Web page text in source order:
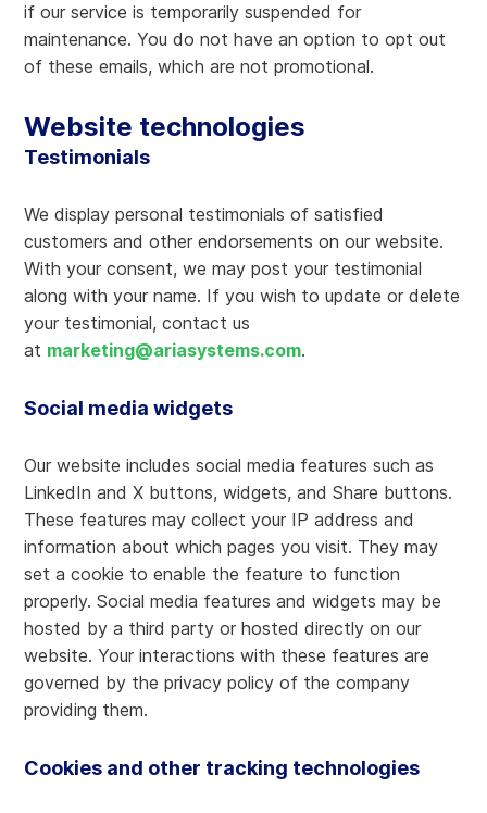
if our service is temporarily suspended for
maintenance. You do not have an option to opt out
of these emails, which are not promotional.
Website technologies
Testimonials
We display personal testimonials of satisfied
customers and other endorsements on our website.
With your consent, we may post your testimonial
along with your name. If you wish to update or delete
your testimonial, contact us
at marketing@ariasystems.com.
Social media widgets
Our website includes social media features such as
LinkedIn and X buttons, widgets, and Share buttons.
These features may collect your IP address and
information about which pages you visit. They may
set a cookie to enable the feature to function
properly. Social media features and widgets may be
hosted by a third party or hosted directly on our
website. Your interactions with these features are
governed by the privacy policy of the company
providing them.
Cookies and other tracking technologies